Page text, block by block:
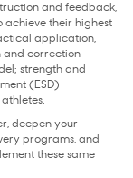
and feedback,
their highest
application,
and correction
strength and
(ESD)
deepen your
programs, and
these same